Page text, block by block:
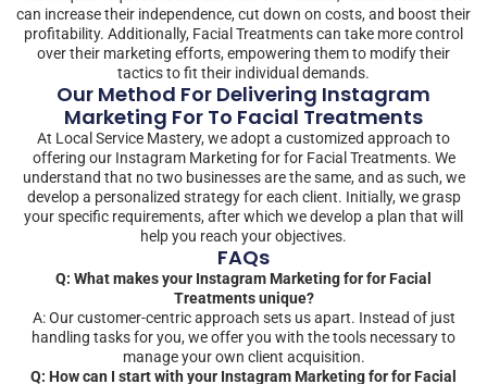
can increase their independence, cut down on costs, and boost their
profitability. Additionally, Facial Treatments can take more control
over their marketing efforts, empowering them to modify their
tactics to fit their individual demands.
Our Method For Delivering Instagram
Marketing For To Facial Treatments
At Local Service Mastery, we adopt a customized approach to
offering our Instagram Marketing for for Facial Treatments. We
understand that no two businesses are the same, and as such, we
develop a personalized strategy for each client. Initially, we grasp
your specific requirements, after which we develop a plan that will
help you reach your objectives.
FAQs
Q: What makes your Instagram Marketing for for Facial
Treatments unique?
A: Our customer-centric approach sets us apart. Instead of just
handling tasks for you, we offer you with the tools necessary to
manage your own client acquisition.
Q: How can I start with your Instagram Marketing for for Facial